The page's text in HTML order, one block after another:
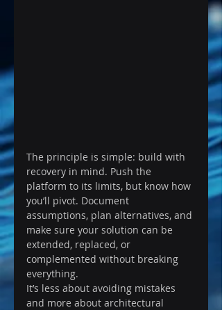
The principle is simple: build with
recovery in mind. Push the
platform to its limits, but know how
you’ll pivot. Document
assumptions, plan alternatives, and
make sure your solution can be
extended, replaced, or
complemented without breaking
everything.
It’s less about avoiding mistakes
and more about architectural